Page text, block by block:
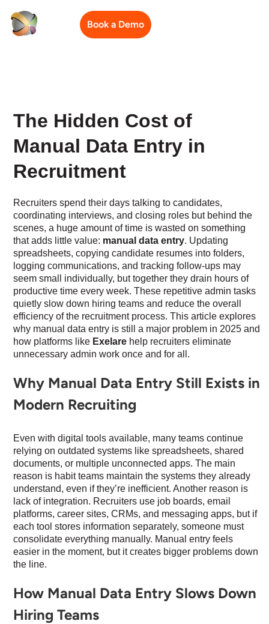
Book a Demo
The Hidden Cost of
Manual Data Entry in
Recruitment
Recruiters spend their days talking to candidates,
coordinating interviews, and closing roles but behind the
scenes, a huge amount of time is wasted on something
that adds little value: manual data entry. Updating
spreadsheets, copying candidate resumes into folders,
logging communications, and tracking follow-ups may
seem small individually, but together they drain hours of
productive time every week. These repetitive admin tasks
quietly slow down hiring teams and reduce the overall
efficiency of the recruitment process. This article explores
why manual data entry is still a major problem in 2025 and
how platforms like Exelare help recruiters eliminate
unnecessary admin work once and for all.
Why Manual Data Entry Still Exists in
Modern Recruiting
Even with digital tools available, many teams continue
relying on outdated systems like spreadsheets, shared
documents, or multiple unconnected apps. The main
reason is habit teams maintain the systems they already
understand, even if they’re inefficient. Another reason is
lack of integration. Recruiters use job boards, email
platforms, career sites, CRMs, and messaging apps, but if
each tool stores information separately, someone must
consolidate everything manually. Manual entry feels
easier in the moment, but it creates bigger problems down
the line.
How Manual Data Entry Slows Down
Hiring Teams